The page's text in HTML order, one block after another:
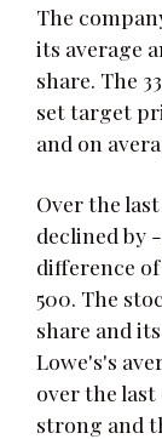
The
its average
share. The
set target
and on
Over the
declined by
difference
500. The
share and its
Lowe's's
over the last
strong and